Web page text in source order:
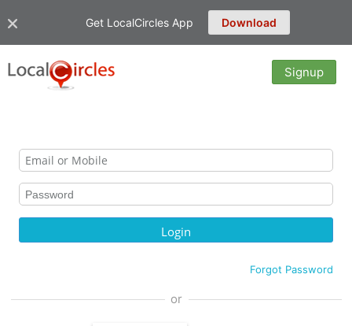
Get LocalCircles App Download
Signup
Forgot Password
or